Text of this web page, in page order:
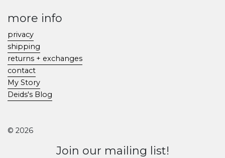
more info
privacy
shipping
returns + exchanges
contact
My Story
Deids's Blog
© 2026
Join our mailing list!